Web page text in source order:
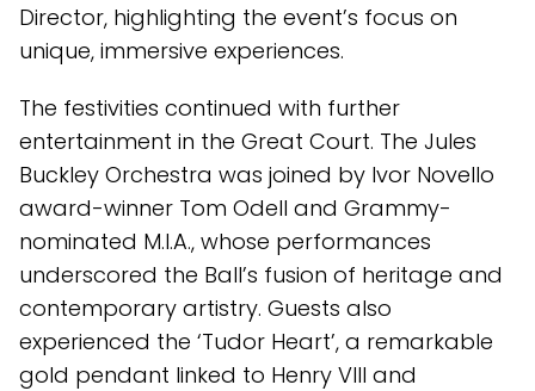
Director, highlighting the event’s focus on
unique, immersive experiences.
The festivities continued with further
entertainment in the Great Court. The Jules
Buckley Orchestra was joined by Ivor Novello
award-winner Tom Odell and Grammy-
nominated M.I.A., whose performances
underscored the Ball’s fusion of heritage and
contemporary artistry. Guests also
experienced the ‘Tudor Heart’, a remarkable
gold pendant linked to Henry VIII and